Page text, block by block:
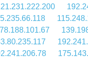
78.188.101.67